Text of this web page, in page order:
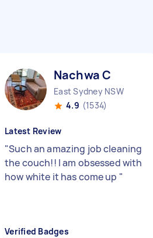
Nachwa C
East Sydney NSW
4.9 (1534)
Latest Review
"Such an amazing job cleaning
the couch!! I am obsessed with
how white it has come up "
Verified Badges